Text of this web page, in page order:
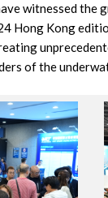
witnessed
Hong Kong
of the